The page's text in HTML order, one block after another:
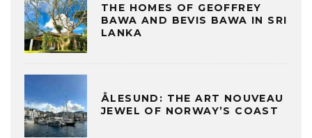
THE HOMES OF GEOFFREY
BAWA AND BEVIS BAWA IN SRI
LANKA
ÅLESUND: THE ART NOUVEAU
JEWEL OF NORWAY’S COAST